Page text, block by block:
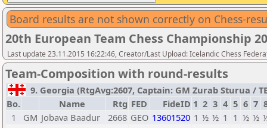
Board results are not shown correctly on Chess-
20th European Team Chess Championship
Last update 23.11.2015 16:22:46, Creator/Last Upload: Icelandic Chess
Team-Composition with round-results
9. Georgia (RtgAvg:2607, Captain: GM Zurab Sturua /
Bo.
Name Rtg FED FideID 1 2 3 4 5 6 7
1
GM Jobava Baadur 2668 GEO 13601520 1 ½ ½ 1 1 ½ ½